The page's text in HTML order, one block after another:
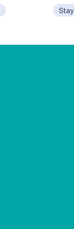
Stay